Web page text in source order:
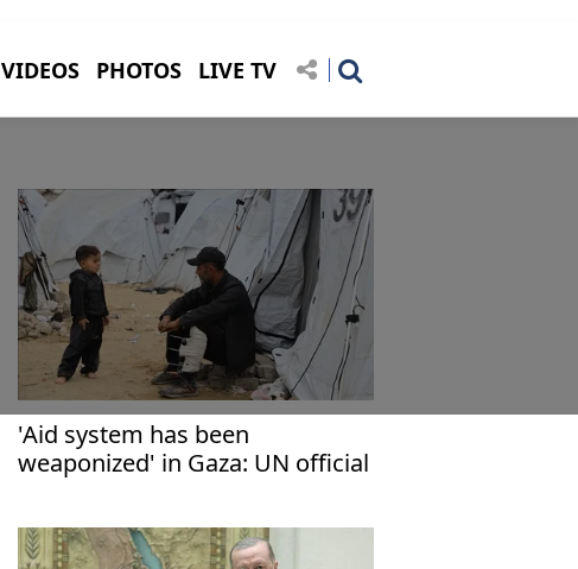
VIDEOS PHOTOS LIVE TV
'Aid system has been
weaponized' in Gaza: UN official